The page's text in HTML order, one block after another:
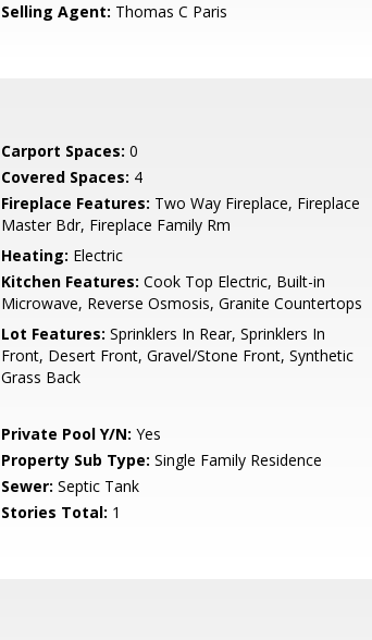
Selling Agent: Thomas C Paris
Carport Spaces: 0
Covered Spaces: 4
Fireplace Features: Two Way Fireplace, Fireplace
Master Bdr, Fireplace Family Rm
Heating: Electric
Kitchen Features: Cook Top Electric, Built-in
Microwave, Reverse Osmosis, Granite Countertops
Lot Features: Sprinklers In Rear, Sprinklers In
Front, Desert Front, Gravel/Stone Front, Synthetic
Grass Back
Private Pool Y/N: Yes
Property Sub Type: Single Family Residence
Sewer: Septic Tank
Stories Total: 1